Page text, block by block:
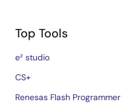
Top Tools
e² studio
CS+
Renesas Flash Programmer